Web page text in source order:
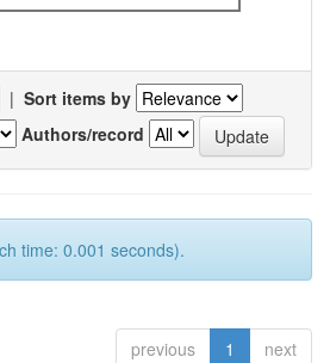
| Sort items by
Authors/record
time: 0.001 seconds).
previous 1 next